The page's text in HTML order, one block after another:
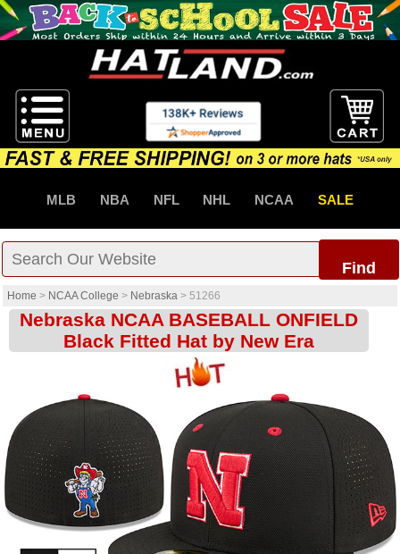
MLB NBA NFL NHL NCAA SALE
Find
Home > NCAA College > Nebraska > 51266
Nebraska NCAA BASEBALL ONFIELD
Black Fitted Hat by New Era